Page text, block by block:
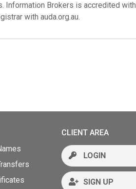
Information Brokers is accredited with
with auda.org.au.
CLIENT AREA
LOGIN
SIGN UP